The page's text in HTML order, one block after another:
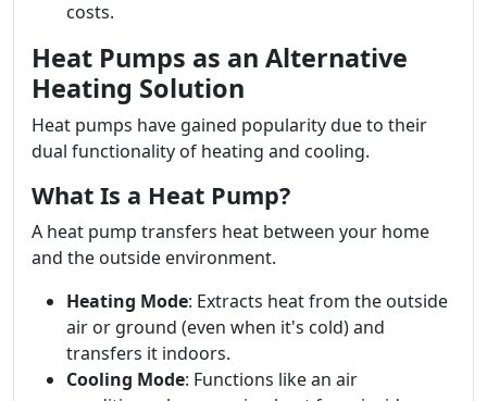
costs.
Heat Pumps as an Alternative
Heating Solution
Heat pumps have gained popularity due to their
dual functionality of heating and cooling.
What Is a Heat Pump?
A heat pump transfers heat between your home
and the outside environment.
Heating Mode: Extracts heat from the outside
air or ground (even when it's cold) and
transfers it indoors.
Cooling Mode: Functions like an air